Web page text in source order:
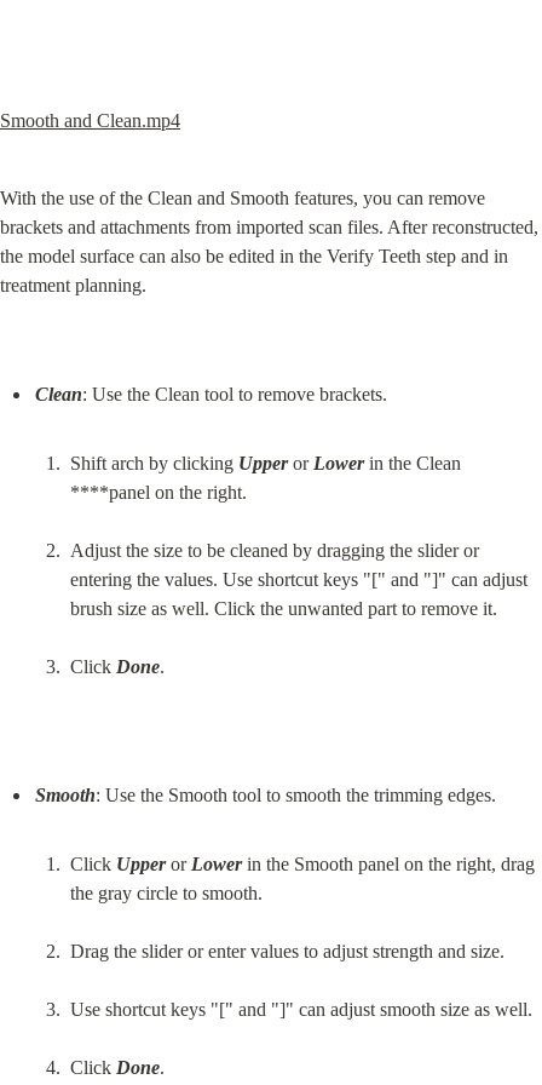
Smooth and Clean.mp4
With the use of the Clean and Smooth features, you can remove
brackets and attachments from imported scan files. After reconstructed,
the model surface can also be edited in the Verify Teeth step and in
treatment planning.
Clean
Shift arch by clicking Upper or Lower in the Clean
****panel on the right.
Adjust the size to be cleaned by dragging the slider or
entering the values. Use shortcut keys "[" and "]" can adjust
brush size as well. Click the unwanted part to remove it.
Click Done.
Smooth
Click Upper or Lower in the Smooth panel on the right, drag
the gray circle to smooth.
Drag the slider or enter values to adjust strength and size.
Use shortcut keys "[" and "]" can adjust smooth size as well.
Click Done.